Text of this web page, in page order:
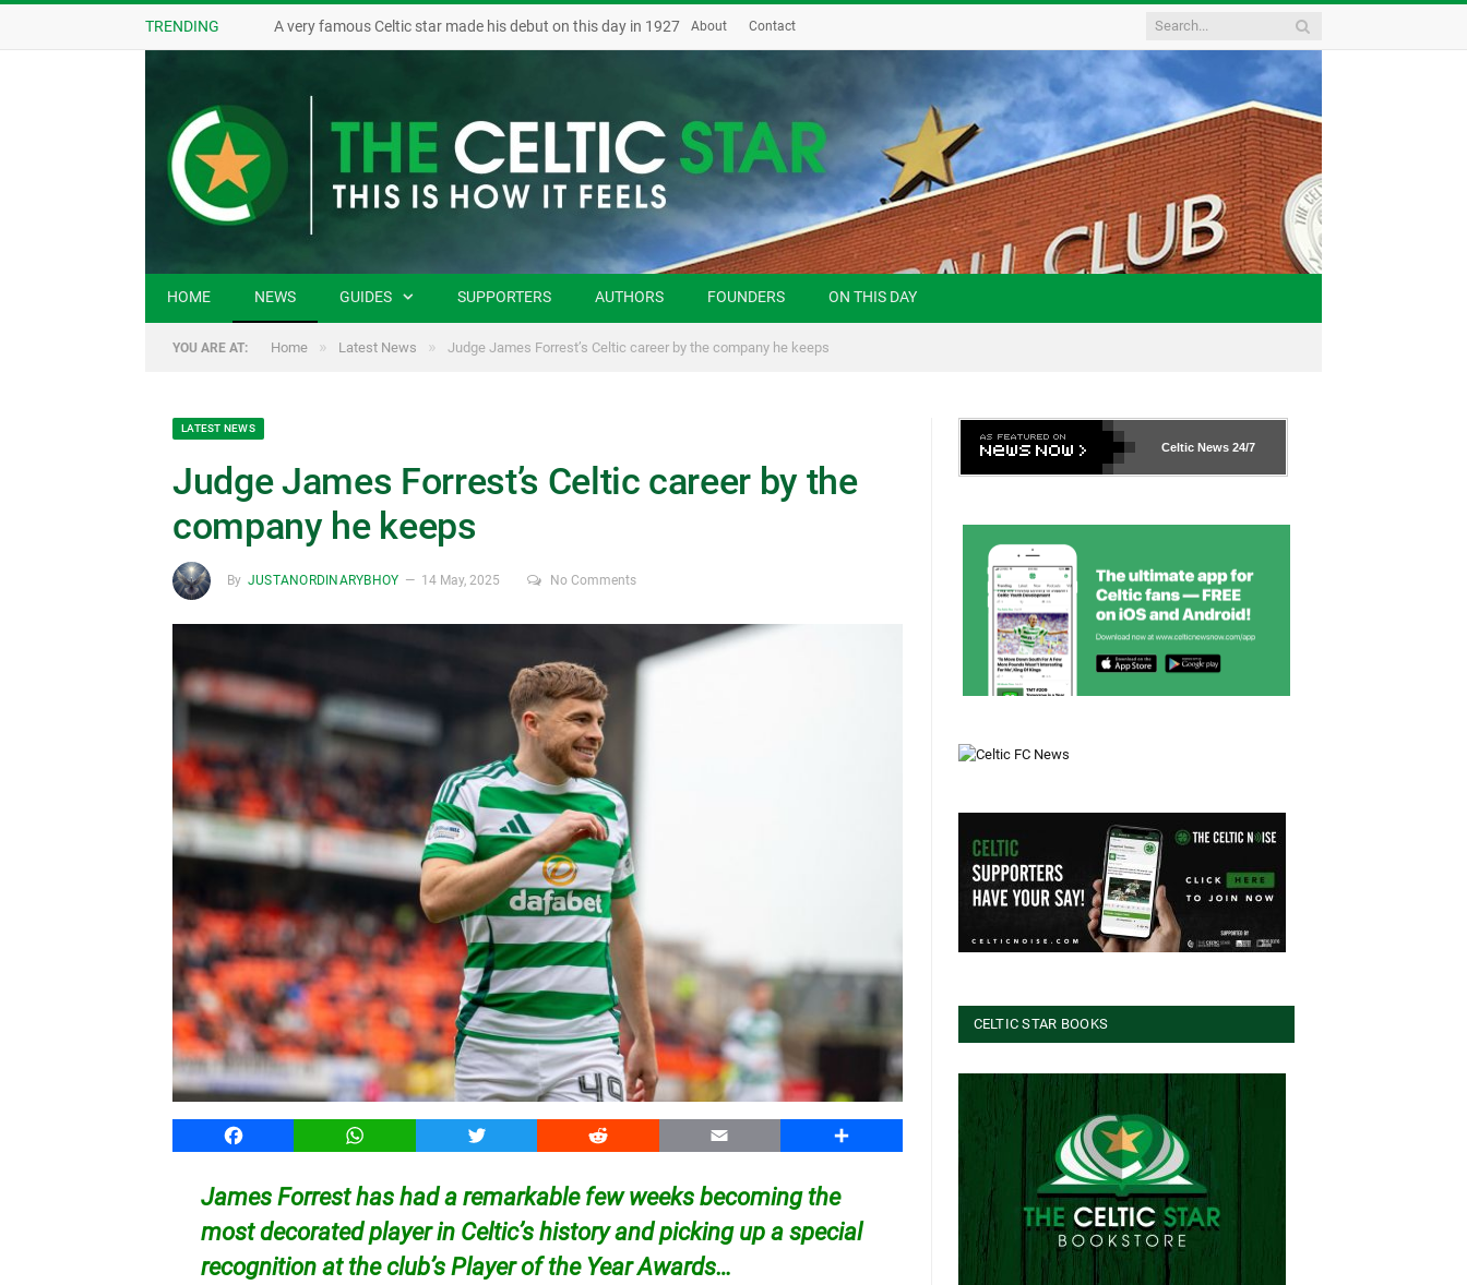
TRENDING A very famous Celtic star made his debut on this day in 1927 About Contact
HOME NEWS GUIDES SUPPORTERS AUTHORS FOUNDERS ON THIS DAY
YOU ARE AT: Home » Latest News » Judge James Forrest’s Celtic career by the company he keeps
LATEST NEWS
Judge James Forrest’s Celtic career by the
company he keeps
By JUSTANORDINARYBHOY 14 May, 2025 No Comments
Facebook WhatsApp Twitter Reddit Email Share
James Forrest has had a remarkable few weeks becoming the
most decorated player in Celtic’s history and picking up a special
recognition at the club’s Player of the Year Awards…
Celtic News 24/7
CELTIC STAR BOOKS